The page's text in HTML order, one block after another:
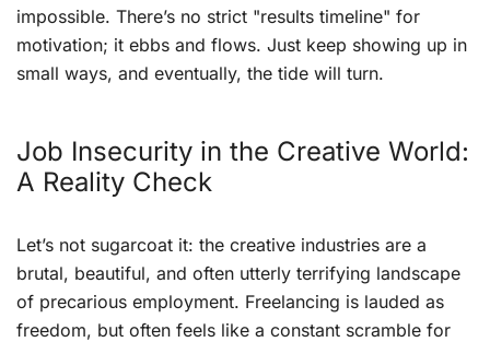
impossible. There’s no strict "results timeline" for
motivation; it ebbs and flows. Just keep showing up in
small ways, and eventually, the tide will turn.
Job Insecurity in the Creative World:
A Reality Check
Let’s not sugarcoat it: the creative industries are a
brutal, beautiful, and often utterly terrifying landscape
of precarious employment. Freelancing is lauded as
freedom, but often feels like a constant scramble for